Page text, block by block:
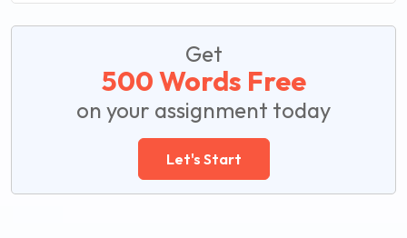
Get
500 Words Free
on your assignment today
Let's Start